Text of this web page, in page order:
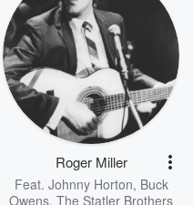
Roger Miller
Feat. Johnny Horton, Buck
Owens, The Statler Brothers